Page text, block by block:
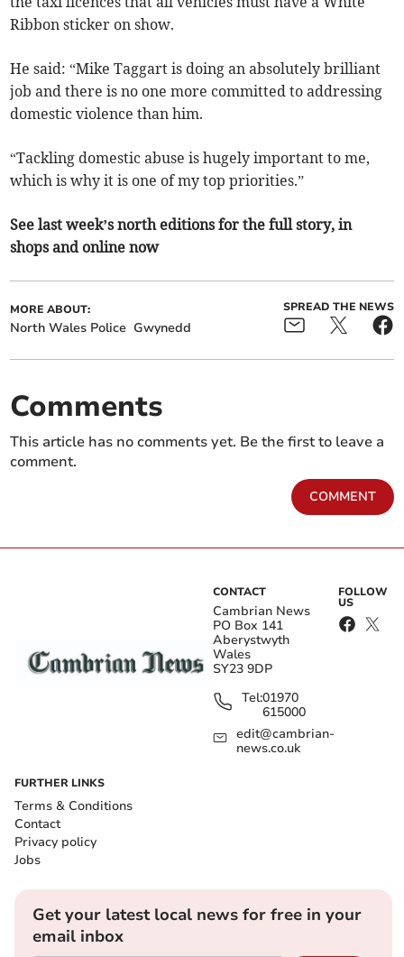
Ribbon sticker on show.
He said: “Mike Taggart is doing an absolutely brilliant
job and there is no one more committed to addressing
domestic violence than him.
“Tackling domestic abuse is hugely important to me,
which is why it is one of my top priorities.”
See last week’s north editions for the full story, in
shops and online now
MORE ABOUT:
North Wales Police Gwynedd
SPREAD THE NEWS
Comments
This article has no comments yet. Be the first to leave a
comment.
COMMENT
CONTACT
Cambrian News
PO Box 141
Aberystwyth
Wales
SY23 9DP
Tel:01970
615000
edit@cambrian-
news.co.uk
FOLLOW
US
FURTHER LINKS
Terms & Conditions
Contact
Privacy policy
Jobs
Get your latest local news for free in your
email inbox